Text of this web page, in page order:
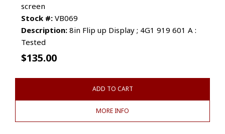
screen
Stock #: VB069
Description: 8in Flip up Display ; 4G1 919 601 A :
Tested
$135.00
ADD TO CART
MORE INFO